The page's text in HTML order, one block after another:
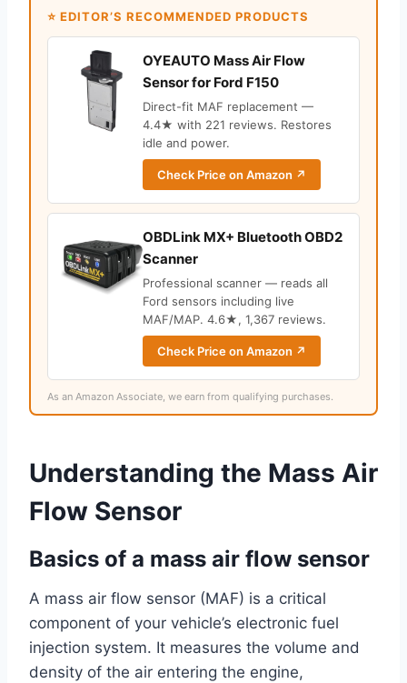
⭐ EDITOR’S RECOMMENDED PRODUCTS
OYEAUTO Mass Air Flow
Sensor for Ford F150
Direct-fit MAF replacement —
4.4★ with 221 reviews. Restores
idle and power.
Check Price on Amazon ↗
OBDLink MX+ Bluetooth OBD2
Scanner
Professional scanner — reads all
Ford sensors including live
MAF/MAP. 4.6★, 1,367 reviews.
Check Price on Amazon ↗
As an Amazon Associate, we earn from qualifying purchases.
Understanding the Mass Air
Flow Sensor
Basics of a mass air flow sensor
A mass air flow sensor (MAF) is a critical
component of your vehicle’s electronic fuel
injection system. It measures the volume and
density of the air entering the engine,